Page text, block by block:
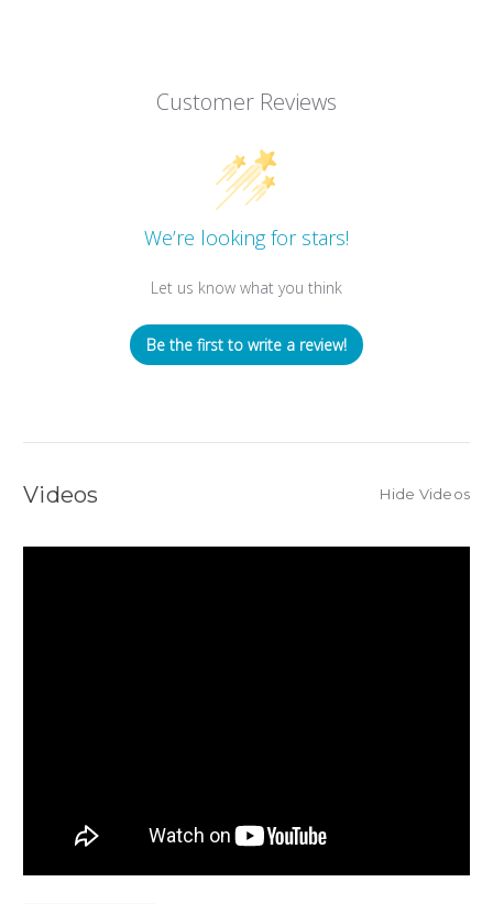
Customer Reviews
We’re looking for stars!
Let us know what you think
Be the first to write a review!
Videos Hide Videos